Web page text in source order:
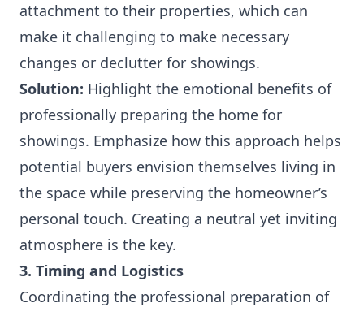
attachment to their properties, which can
make it challenging to make necessary
changes or declutter for showings.
Solution: Highlight the emotional benefits of
professionally preparing the home for
showings. Emphasize how this approach helps
potential buyers envision themselves living in
the space while preserving the homeowner’s
personal touch. Creating a neutral yet inviting
atmosphere is the key.
3. Timing and Logistics
Coordinating the professional preparation of